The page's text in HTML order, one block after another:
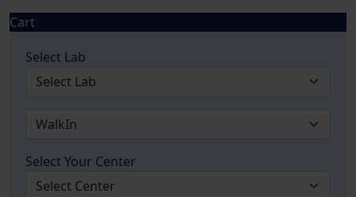
Cart
Select Lab
Select Your Center